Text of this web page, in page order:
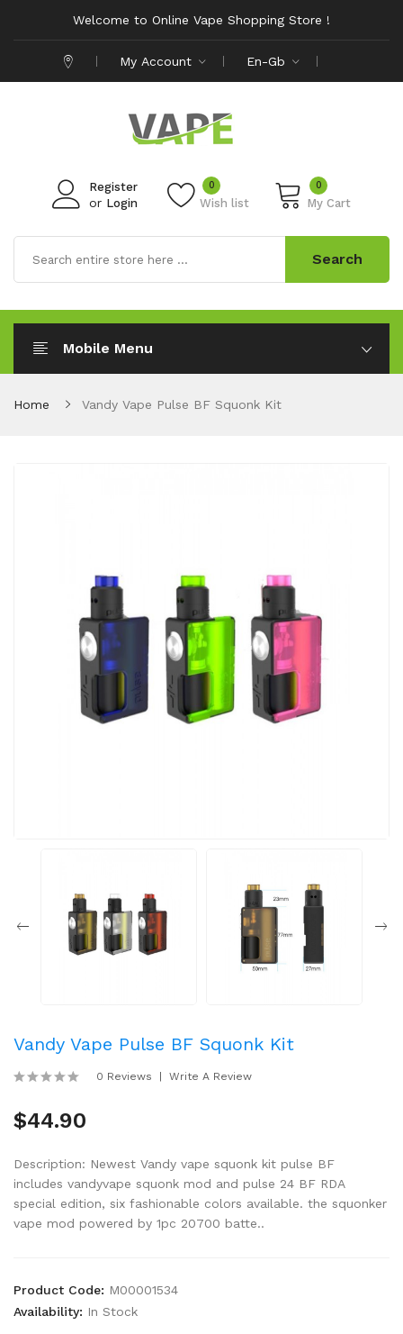
Welcome to Online Vape Shopping Store !
My Account En-Gb
Register
or Login Wish list
0 0
My Cart
Search
Mobile Menu
Home Vandy Vape Pulse BF Squonk Kit
Vandy Vape Pulse BF Squonk Kit
0 Reviews Write A Review
$44.90
Description: Newest Vandy vape squonk kit pulse BF
includes vandyvape squonk mod and pulse 24 BF RDA
special edition, six fashionable colors available. the squonker
vape mod powered by 1pc 20700 batte..
Product Code: M00001534
Availability: In Stock